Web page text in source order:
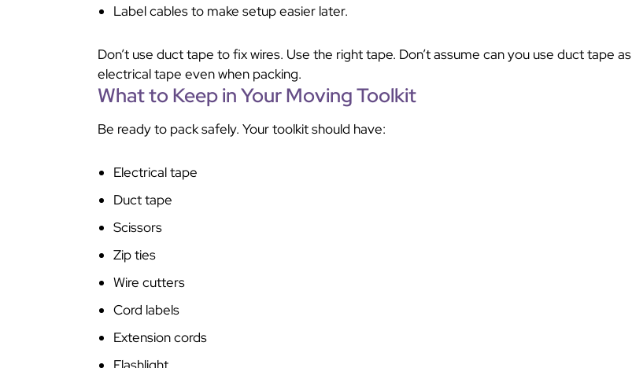
Label cables to make setup easier later.
Don’t use duct tape to fix wires. Use the right tape. Don’t assume can you use duct tape as
electrical tape even when packing.
What to Keep in Your Moving Toolkit
Be ready to pack safely. Your toolkit should have:
Electrical tape
Duct tape
Scissors
Zip ties
Wire cutters
Cord labels
Extension cords